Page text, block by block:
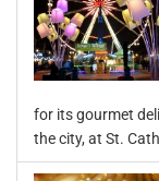
for its gourmet
the city, at St.